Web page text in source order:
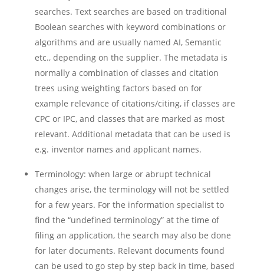
searches. Text searches are based on traditional
Boolean searches with keyword combinations or
algorithms and are usually named AI, Semantic
etc., depending on the supplier. The metadata is
normally a combination of classes and citation
trees using weighting factors based on for
example relevance of citations/citing, if classes are
CPC or IPC, and classes that are marked as most
relevant. Additional metadata that can be used is
e.g. inventor names and applicant names.
Terminology: when large or abrupt technical
changes arise, the terminology will not be settled
for a few years. For the information specialist to
find the “undefined terminology” at the time of
filing an application, the search may also be done
for later documents. Relevant documents found
can be used to go step by step back in time, based